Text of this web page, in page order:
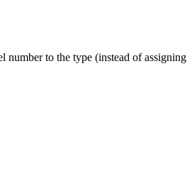
to the type (instead of assigning